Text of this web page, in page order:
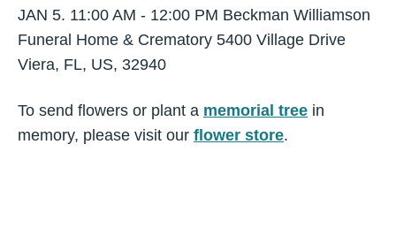
JAN 5. 11:00 AM - 12:00 PM Beckman Williamson
Funeral Home & Crematory 5400 Village Drive
Viera, FL, US, 32940
To send flowers or plant a memorial tree in
memory, please visit our flower store.